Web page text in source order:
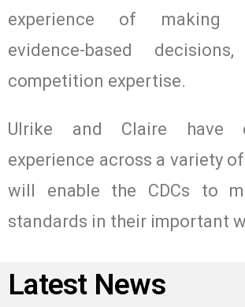
experience of making
evidence-based
competition expertise.
Ulrike and Claire have
experience across a variety
will enable the CDCs to
standards in their important
Latest News